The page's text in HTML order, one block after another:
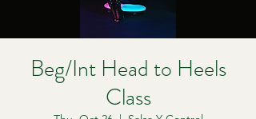
Beg/Int Head to Heels
Class